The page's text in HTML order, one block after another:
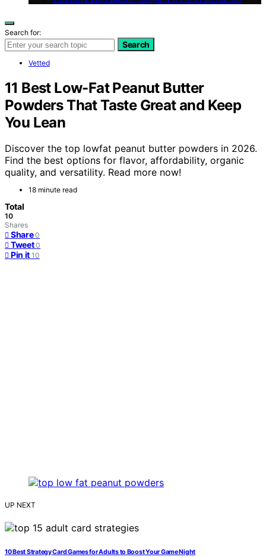
Search for:
Search
Vetted
11 Best Low-Fat Peanut Butter
Powders That Taste Great and Keep
You Lean
Discover the top lowfat peanut butter powders in 2026.
Find the best options for flavor, affordability, organic
quality, and versatility. Read more now!
18 minute read
Total
10
Shares
Share 0
Tweet 0
Pin it 10
UP NEXT
10 Best Strategy Card Games for Adults to Boost Your Game Night